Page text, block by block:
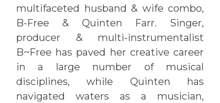
multifaceted husband & wife combo,
B-Free & Quinten Farr. Singer,
producer & multi-instrumentalist
B~Free has paved her creative career
in a large number of musical
disciplines, while Quinten has
navigated waters as a musician,